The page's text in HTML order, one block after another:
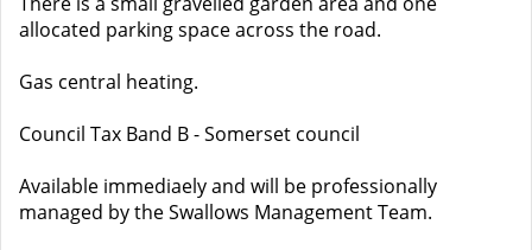
allocated parking space across the road.
Gas central heating.
Council Tax Band B - Somerset council
Available immediaely and will be professionally
managed by the Swallows Management Team.